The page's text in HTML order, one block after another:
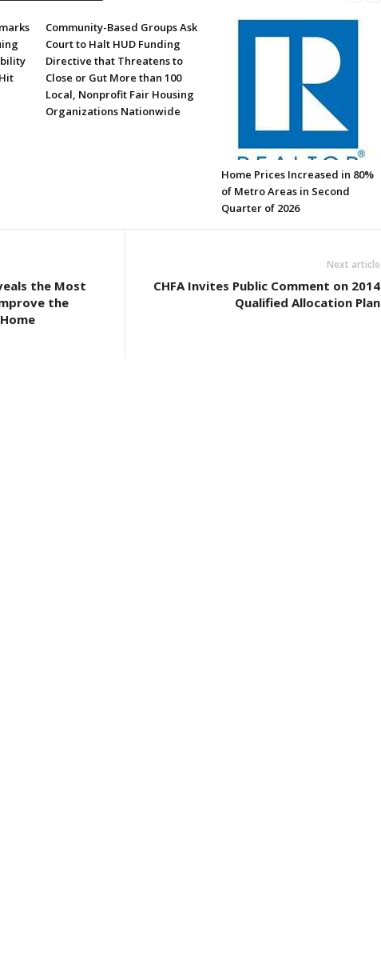
Community-Based Groups Ask
Court to Halt HUD Funding
Directive that Threatens to
Close or Gut More than 100
Local, Nonprofit Fair Housing
Organizations Nationwide
Home Prices Increased in 80%
of Metro Areas in Second
Quarter of 2026
the Most
the
Next article
CHFA Invites Public Comment on 2014
Qualified Allocation Plan